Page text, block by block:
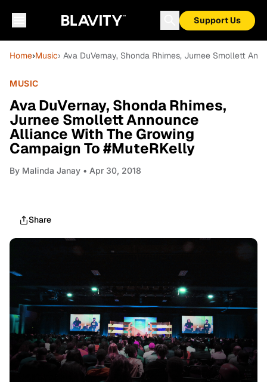
Support Us
Home›Music› Ava DuVernay, Shonda Rhimes, Jurnee Smollett
MUSIC
Ava DuVernay, Shonda Rhimes,
Jurnee Smollett Announce
Alliance With The Growing
Campaign To #MuteRKelly
By Malinda Janay • Apr 30, 2018
Share